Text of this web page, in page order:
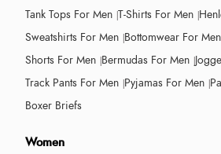
Tank Tops For Men T-Shirts For Men
Sweatshirts For Men Bottomwear For Men
Shorts For Men Bermudas For Men
Track Pants For Men Pyjamas For Men
Boxer Briefs
Women